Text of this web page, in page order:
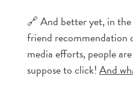
🔗 And better yet, in
friend recommendation
media efforts, people
suppose to click!And